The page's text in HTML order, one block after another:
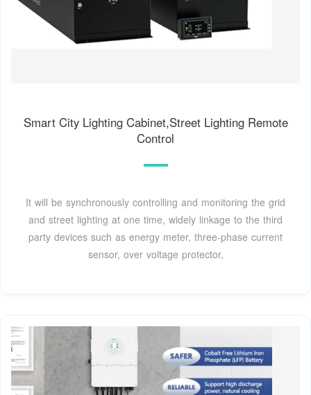
Smart City Lighting Cabinet,Street Lighting Remote
Control
It will be synchronously controlling and monitoring the grid
and street lighting at one time, widely linkage to the third
party devices such as energy meter, three-phase current
sensor, over voltage protector,